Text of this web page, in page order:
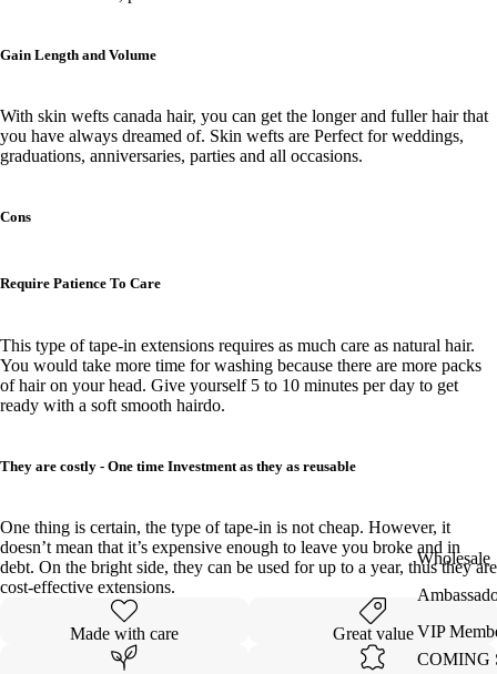
Wholesale
VIP
COMING
Gain Length and Volume
With skin wefts canada hair, you can get the longer and fuller hair that
you have always dreamed of. Skin wefts are Perfect for weddings,
graduations, anniversaries, parties and all occasions.
Cons
Require Patience To Care
This type of tape-in extensions requires as much care as natural hair.
You would take more time for washing because there are more packs
of hair on your head. Give yourself 5 to 10 minutes per day to get
ready with a soft smooth hairdo.
They are costly - One time Investment as they as reusable
One thing is certain, the type of tape-in is not cheap. However, it
doesn’t mean that it’s expensive enough to leave you broke and in
debt. On the bright side, they can be used for up to a year, thus they are
cost-effective extensions.
Made with care Great value